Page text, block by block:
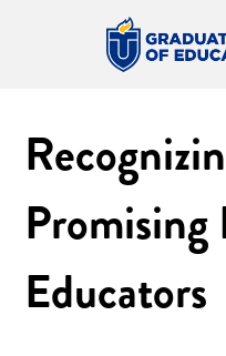
Educators